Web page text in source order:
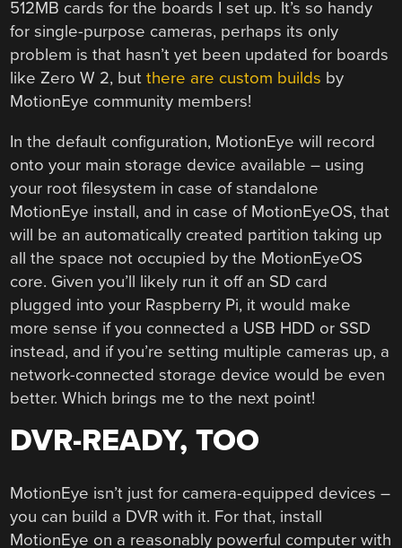
512MB cards for the boards I set up. It’s so handy
for single-purpose cameras, perhaps its only
problem is that hasn’t yet been updated for boards
like Zero W 2, butthere are custom builds by
MotionEye community members!
In the default configuration, MotionEye will record
onto your main storage device available – using
your root filesystem in case of standalone
MotionEye install, and in case of MotionEyeOS, that
will be an automatically created partition taking up
all the space not occupied by the MotionEyeOS
core. Given you’ll likely run it off an SD card
plugged into your Raspberry Pi, it would make
more sense if you connected a USB HDD or SSD
instead, and if you’re setting multiple cameras up, a
network-connected storage device would be even
better. Which brings me to the next point!
DVR-READY, TOO
MotionEye isn’t just for camera-equipped devices –
you can build a DVR with it. For that, install
MotionEye on a reasonably powerful computer with